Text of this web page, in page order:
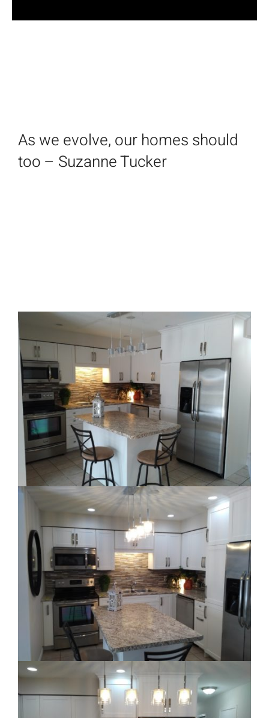
As we evolve, our homes should
too – Suzanne Tucker